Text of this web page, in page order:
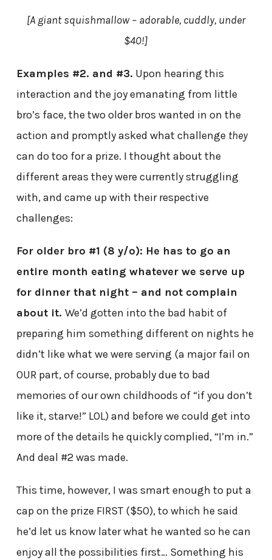
[A giant squishmallow – adorable, cuddly, under
$40!]
Examples #2. and #3. Upon hearing this
interaction and the joy emanating from little
bro’s face, the two older bros wanted in on the
action and promptly asked what challenge they
can do too for a prize. I thought about the
different areas they were currently struggling
with, and came up with their respective
challenges:
For older bro #1 (8 y/o): He has to go an
entire month eating whatever we serve up
for dinner that night – and not complain
about it. We’d gotten into the bad habit of
preparing him something different on nights he
didn’t like what we were serving (a major fail on
OUR part, of course, probably due to bad
memories of our own childhoods of “if you don’t
like it, starve!” LOL) and before we could get into
more of the details he quickly complied, “I’m in.”
And deal #2 was made.
This time, however, I was smart enough to put a
cap on the prize FIRST ($50), to which he said
he’d let us know later what he wanted so he can
enjoy all the possibilities first… Something his